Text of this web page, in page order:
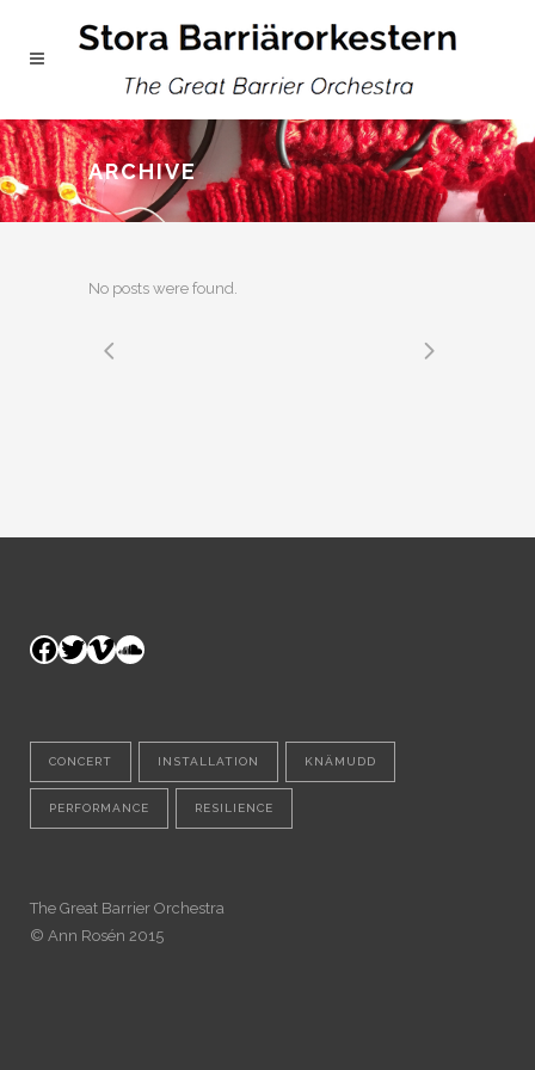
ARCHIVE
No posts were found.
Facebook
Twitter
Vimeo
SoundCloud
CONCERT INSTALLATION KNÄMUDD
PERFORMANCE RESILIENCE
The Great Barrier Orchestra
© Ann Rosén 2015